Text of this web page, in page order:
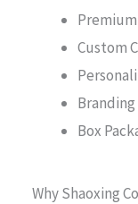
Custom
Box
Why Shaoxing